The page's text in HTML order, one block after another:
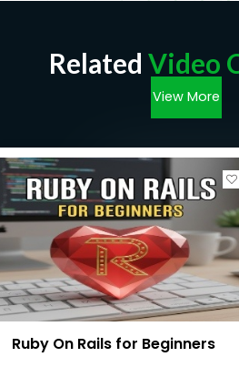
Related Video
View More
Ruby On Rails for Beginners